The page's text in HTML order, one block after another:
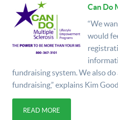
Can Do
“We
would
fundraising system. We also
fundraising,” explains Kim
READ MORE